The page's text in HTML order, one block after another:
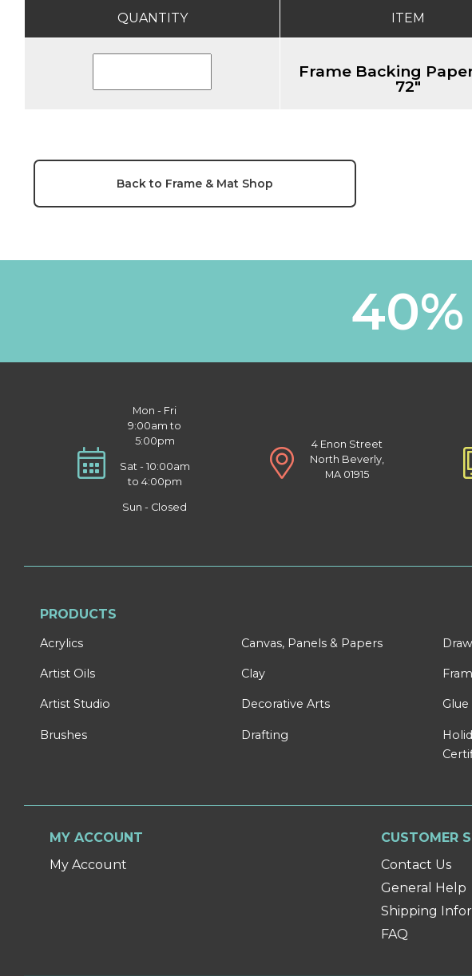
QUANTITY ITEM
Frame Backing
72"
Back to Frame & Mat Shop
Mon - Fri
9:00am to
5:00pm
Sat - 10:00am
to 4:00pm
Sun - Closed
4 Enon Street
North Beverly,
MA 01915
PRODUCTS
Acrylics
Artist Oils
Artist Studio
Brushes
Canvas, Panels & Papers
Clay
Decorative Arts
Drafting
Glue
MY ACCOUNT
My Account
CUSTOMER
Contact Us
General Help
Shipping
FAQ